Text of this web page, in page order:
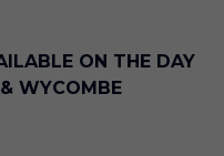
ON THE DAY
WYCOMBE